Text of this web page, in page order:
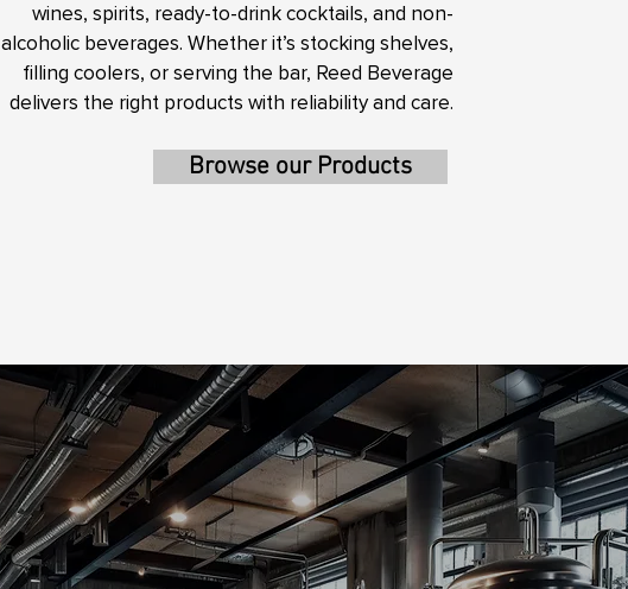
wines, spirits, ready-to-drink cocktails, and non-
alcoholic beverages. Whether it’s stocking shelves,
filling coolers, or serving the bar, Reed Beverage
delivers the right products with reliability and care.
Browse our Products